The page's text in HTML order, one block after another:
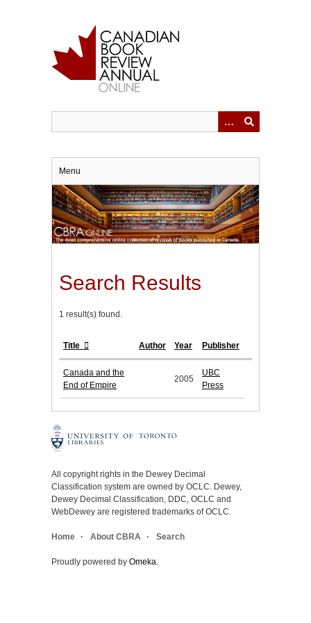
Menu
Search Results
1 result(s) found.
Title Author Year Publisher
Canada and the
End of Empire
2005
UBC
Press
All copyright rights in the Dewey Decimal
Classification system are owned by OCLC. Dewey,
Dewey Decimal Classification, DDC, OCLC and
WebDewey are registered trademarks of OCLC.
Home About CBRA Search
Proudly powered by Omeka.